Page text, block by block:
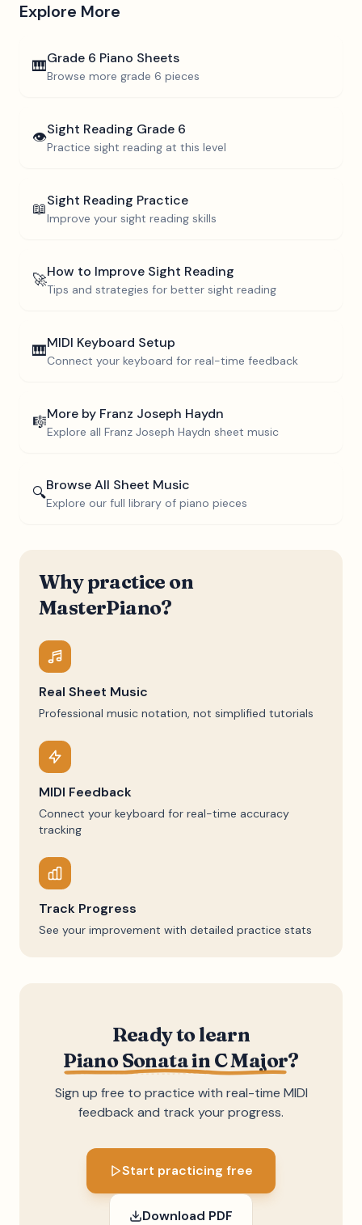
Explore More
🎹Grade 6 Piano Sheets
Browse more grade 6 pieces
👁️Sight Reading Grade 6
Practice sight reading at this level
📖Sight Reading Practice
Improve your sight reading skills
🚀How to Improve Sight Reading
Tips and strategies for better sight reading
🎹MIDI Keyboard Setup
Connect your keyboard for real-time feedback
🎼More by Franz Joseph Haydn
Explore all Franz Joseph Haydn sheet music
🔍Browse All Sheet Music
Explore our full library of piano pieces
Why practice on
MasterPiano?
Real Sheet Music
Professional music notation, not simplified tutorials
MIDI Feedback
Connect your keyboard for real-time accuracy
tracking
Track Progress
See your improvement with detailed practice stats
Ready to learn
Piano Sonata in C Major?
Sign up free to practice with real-time MIDI
feedback and track your progress.
Start practicing free
Download PDF